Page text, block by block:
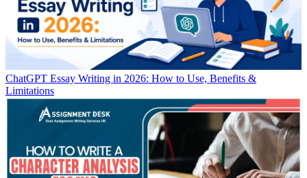
ChatGPT Essay Writing in 2026: How to Use, Benefits &
Limitations